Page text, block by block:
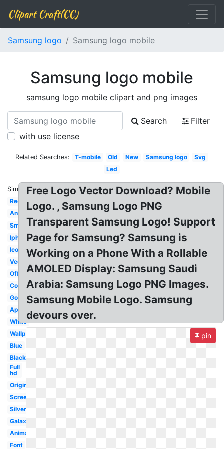
Clipart Craft(CC)
Samsung logo Samsung logo mobile
Samsung logo mobile
samsung logo mobile clipart and png images
Search
Filter
with use license
Related Searches: T-mobile Old New Samsung logo
Svg
Led
Similar:
Red
Android
Small
Iphone
Icon
Vector
Official
Cool
Gold
Apple
White
Wallpaper
Blue
Black
Full
hd
Original
Screen
Silver
Galaxy
Animated
Font
Free Logo Vector Download? Mobile
Logo. , Samsung Logo PNG
Transparent Samsung Logo! Support
Page for Samsung? Samsung is
Working on a Phone With a Rollable
AMOLED Display: Samsung Saudi
Arabia: Samsung Logo PNG Images.
Samsung Mobile Logo. Samsung
devours over.
pin